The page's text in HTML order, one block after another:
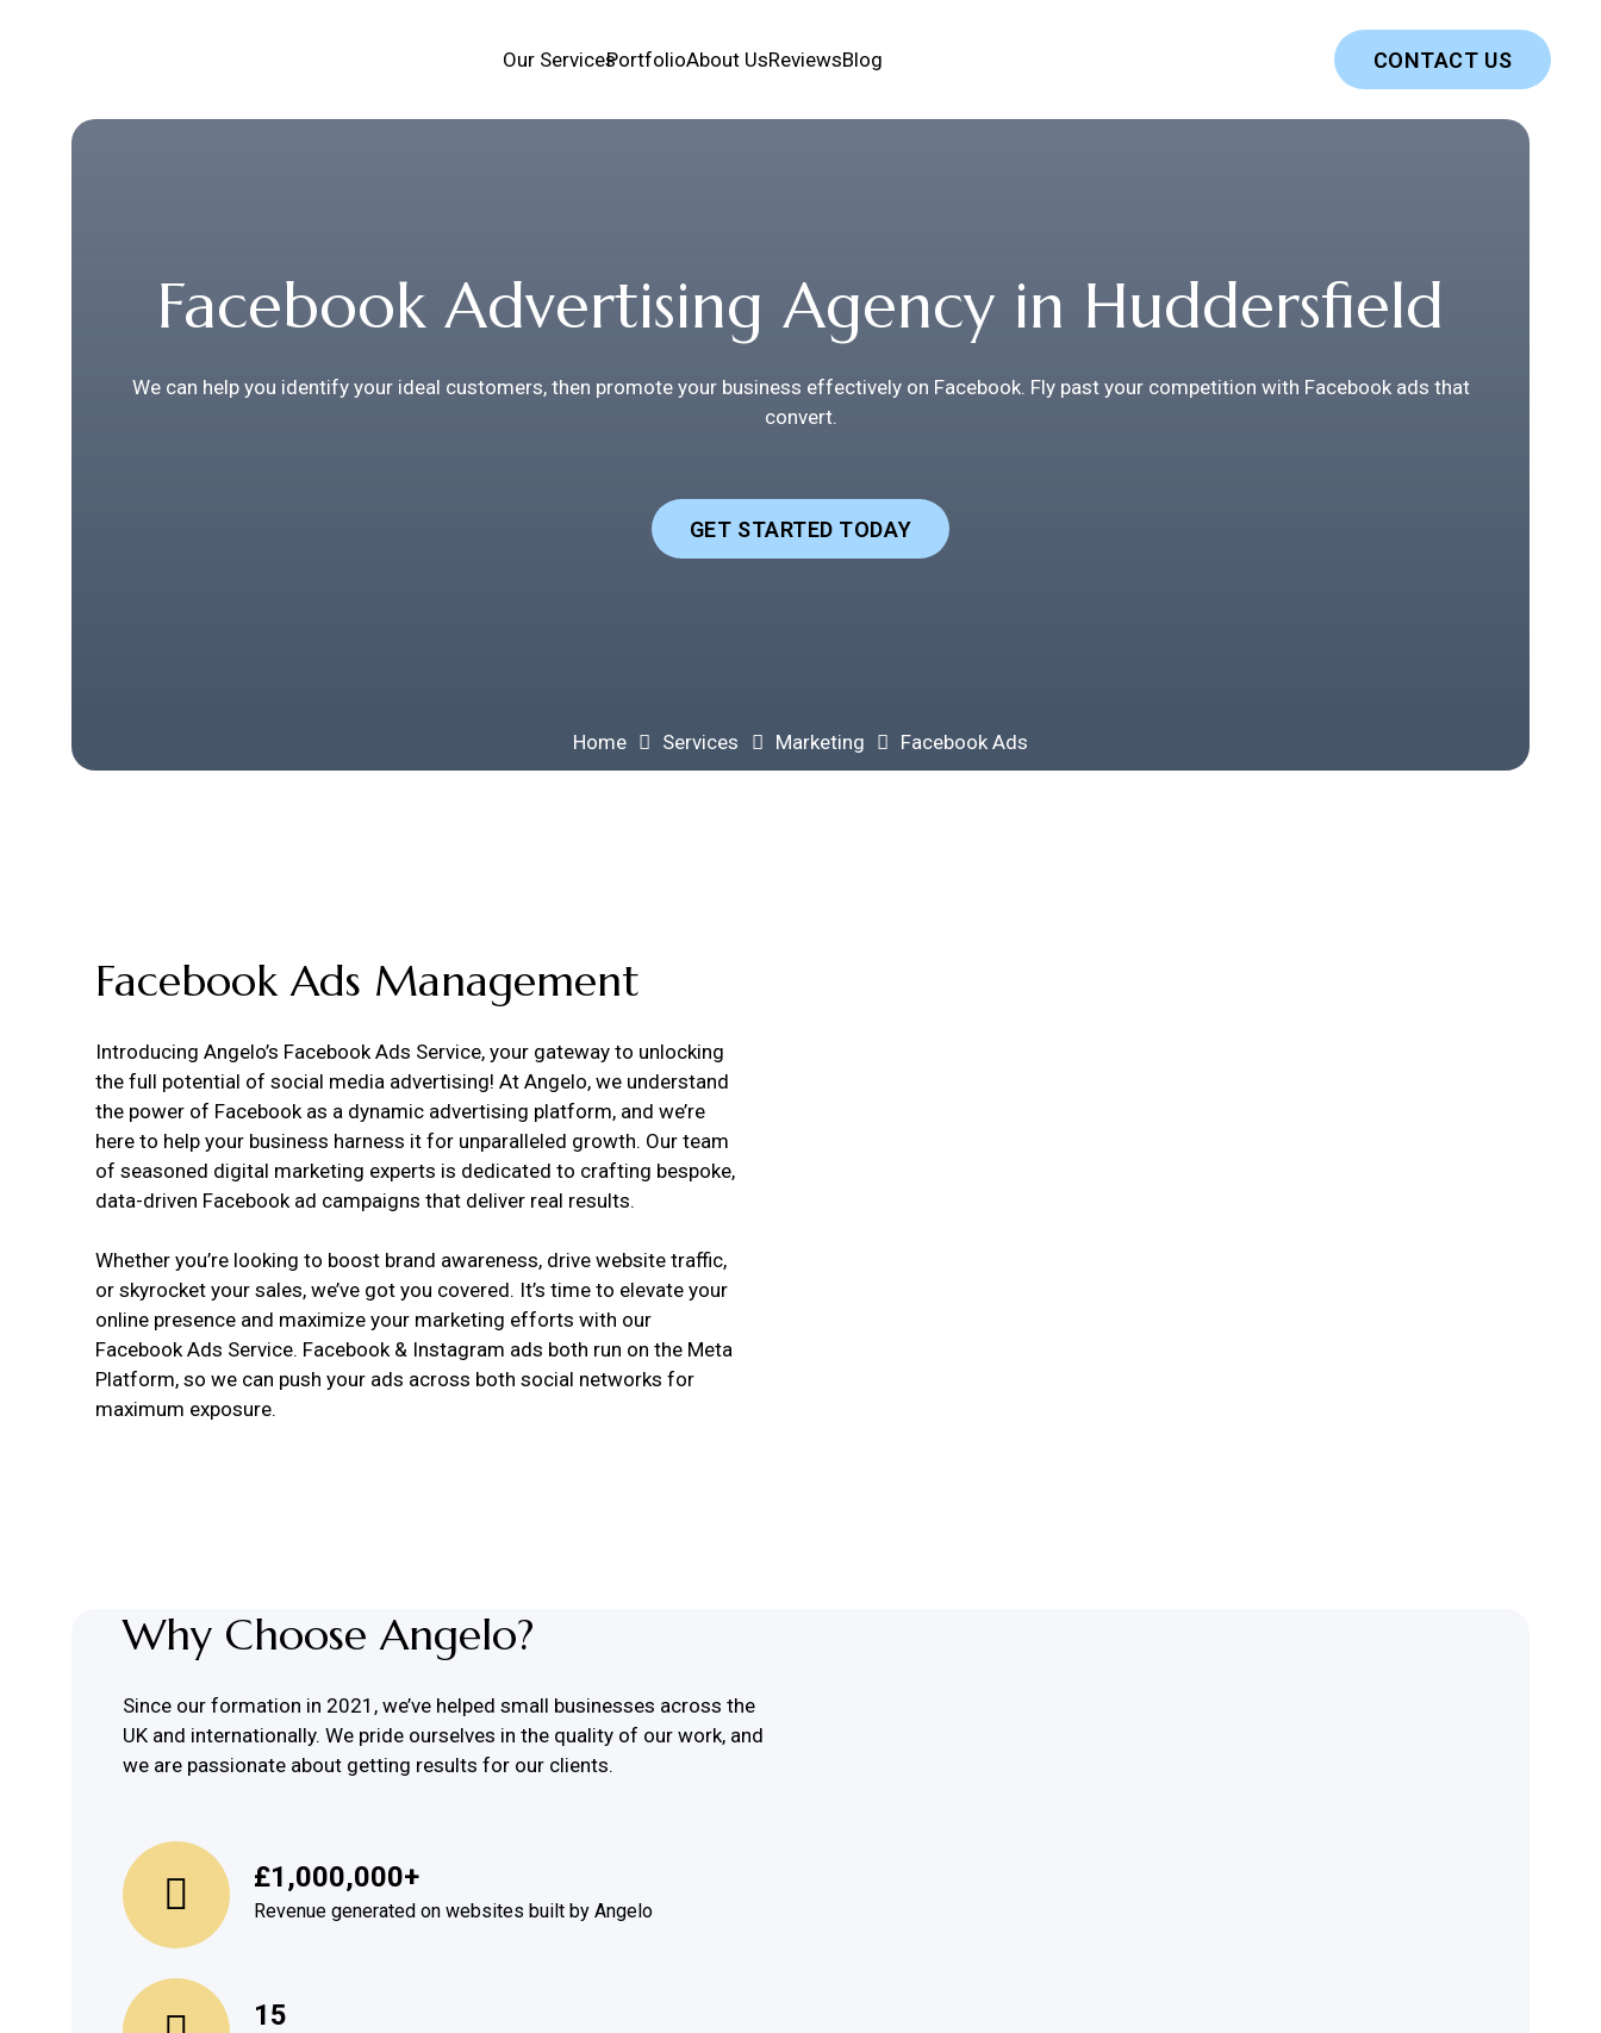
Our ServicesPortfolioAbout UsReviewsBlog CONTACT US
Facebook Advertising Agency in Huddersfield
We can help you identify your ideal customers, then promote your business effectively on Facebook. Fly past your competition with Facebook ads that
convert.
GET STARTED TODAY
Home Services Marketing Facebook Ads
Facebook Ads Management
Introducing Angelo’s Facebook Ads Service, your gateway to unlocking
the full potential of social media advertising! At Angelo, we understand
the power of Facebook as a dynamic advertising platform, and we’re
here to help your business harness it for unparalleled growth. Our team
of seasoned digital marketing experts is dedicated to crafting bespoke,
data-driven Facebook ad campaigns that deliver real results.
Whether you’re looking to boost brand awareness, drive website traffic,
or skyrocket your sales, we’ve got you covered. It’s time to elevate your
online presence and maximize your marketing efforts with our
Facebook Ads Service. Facebook & Instagram ads both run on the Meta
Platform, so we can push your ads across both social networks for
maximum exposure.
Why Choose Angelo?
Since our formation in 2021, we’ve helped small businesses across the
UK and internationally. We pride ourselves in the quality of our work, and
we are passionate about getting results for our clients.
£1,000,000+
Revenue generated on websites built by Angelo
15